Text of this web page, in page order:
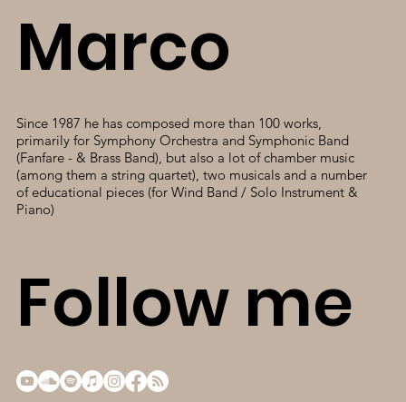
Marco
Since 1987 he has composed more than 100 works,
primarily for Symphony Orchestra and Symphonic Band
(Fanfare - & Brass Band), but also a lot of chamber music
(among them a string quartet), two musicals and a number
of educational pieces (for Wind Band / Solo Instrument &
Piano)
Follow me